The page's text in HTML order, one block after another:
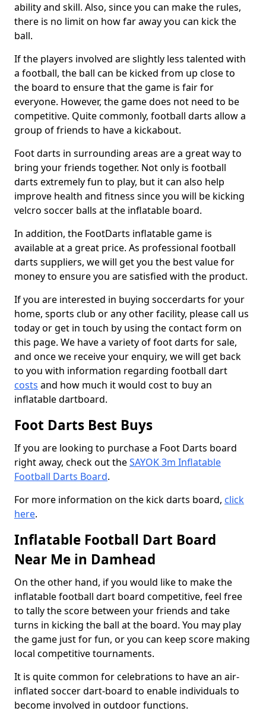
ability and skill. Also, since you can make the rules,
there is no limit on how far away you can kick the
ball.
If the players involved are slightly less talented with
a football, the ball can be kicked from up close to
the board to ensure that the game is fair for
everyone. However, the game does not need to be
competitive. Quite commonly, football darts allow a
group of friends to have a kickabout.
Foot darts in surrounding areas are a great way to
bring your friends together. Not only is football
darts extremely fun to play, but it can also help
improve health and fitness since you will be kicking
velcro soccer balls at the inflatable board.
In addition, the FootDarts inflatable game is
available at a great price. As professional football
darts suppliers, we will get you the best value for
money to ensure you are satisfied with the product.
If you are interested in buying soccerdarts for your
home, sports club or any other facility, please call us
today or get in touch by using the contact form on
this page. We have a variety of foot darts for sale,
and once we receive your enquiry, we will get back
to you with information regarding football dart
costs and how much it would cost to buy an
inflatable dartboard.
Foot Darts Best Buys
If you are looking to purchase a Foot Darts board
right away, check out theSAYOK 3m Inflatable
Football Darts Board.
For more information on the kick darts board, click
here.
Inflatable Football Dart Board
Near Me in Damhead
On the other hand, if you would like to make the
inflatable football dart board competitive, feel free
to tally the score between your friends and take
turns in kicking the ball at the board. You may play
the game just for fun, or you can keep score making
local competitive tournaments.
It is quite common for celebrations to have an air-
inflated soccer dart-board to enable individuals to
become involved in outdoor functions.